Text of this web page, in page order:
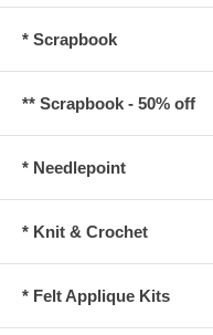
* Scrapbook
** Scrapbook - 50% off
* Needlepoint
* Knit & Crochet
* Felt Applique Kits